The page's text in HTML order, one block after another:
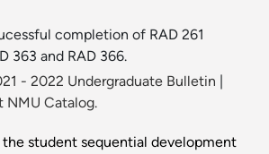
completion of RAD 261
363 and RAD 366.
- 2022 Undergraduate Bulletin
NMU Catalog.
student sequential development